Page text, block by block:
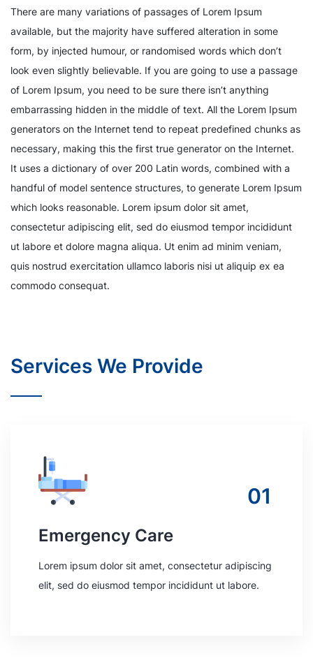
There are many variations of passages of Lorem Ipsum
available, but the majority have suffered alteration in some
form, by injected humour, or randomised words which don’t
look even slightly believable. If you are going to use a passage
of Lorem Ipsum, you need to be sure there isn’t anything
embarrassing hidden in the middle of text. All the Lorem Ipsum
generators on the Internet tend to repeat predefined chunks as
necessary, making this the first true generator on the Internet.
It uses a dictionary of over 200 Latin words, combined with a
handful of model sentence structures, to generate Lorem Ipsum
which looks reasonable. Lorem ipsum dolor sit amet,
consectetur adipiscing elit, sed do eiusmod tempor incididunt
ut labore et dolore magna aliqua. Ut enim ad minim veniam,
quis nostrud exercitation ullamco laboris nisi ut aliquip ex ea
commodo consequat.
Services We Provide
01
Emergency Care
Lorem ipsum dolor sit amet, consectetur adipiscing
elit, sed do eiusmod tempor incididunt ut labore.